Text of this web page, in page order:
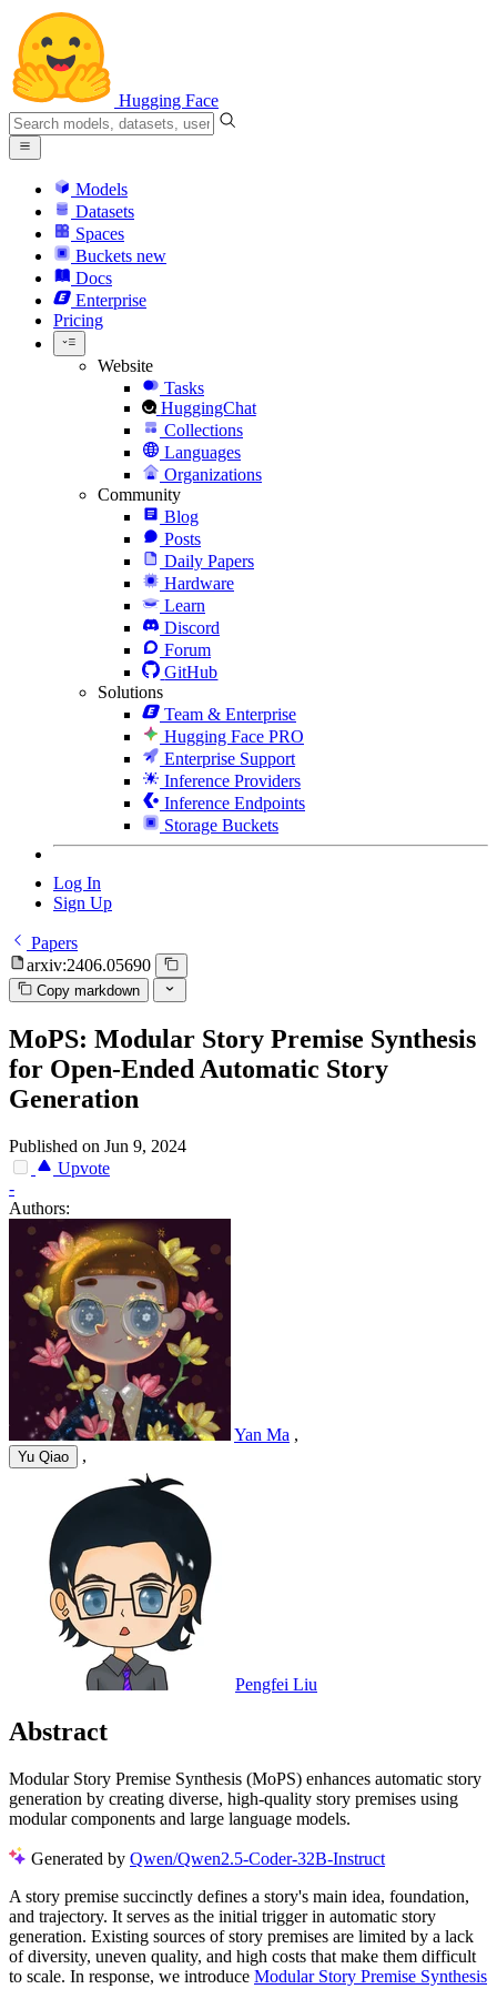
Hugging Face
Models
Datasets
Spaces
Buckets new
Docs
Enterprise
Pricing
Website
Tasks
HuggingChat
Collections
Languages
Organizations
Community
Blog
Posts
Daily Papers
Hardware
Learn
Discord
Forum
GitHub
Solutions
Team & Enterprise
Hugging Face PRO
Enterprise Support
Inference Providers
Inference Endpoints
Storage Buckets
Log In
Sign Up
Papers
arxiv:2406.05690
Copy markdown
MoPS: Modular Story Premise Synthesis
for Open-Ended Automatic Story
Generation
Published on Jun 9, 2024
Upvote
-
Authors:
Yan Ma ,
Yu Qiao ,
Pengfei Liu
Abstract
Modular Story Premise Synthesis (MoPS) enhances automatic story
generation by creating diverse, high-quality story premises using
modular components and large language models.
Generated by Qwen/Qwen2.5-Coder-32B-Instruct
A story premise succinctly defines a story's main idea, foundation,
and trajectory. It serves as the initial trigger in automatic story
generation. Existing sources of story premises are limited by a lack
of diversity, uneven quality, and high costs that make them difficult
to scale. In response, we introduce Modular Story Premise Synthesis